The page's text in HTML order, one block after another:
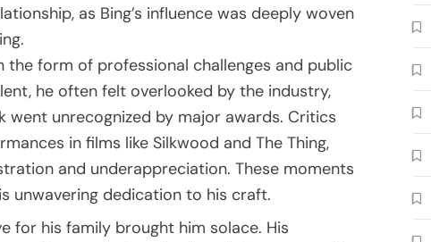
as Bing’s influence was deeply woven
form of professional challenges and public
he often felt overlooked by the industry,
unrecognized by major awards. Critics
in films like Silkwood and The Thing,
and underappreciation. These moments
unwavering dedication to his craft.
for his family brought him solace. His